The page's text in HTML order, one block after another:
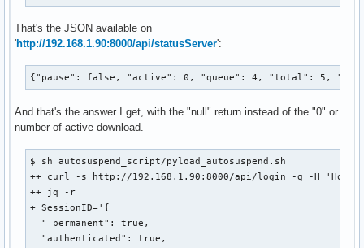
That's the JSON available on
'http://192.168.1.90:8000/api/statusServer':
{"pause": false, "active": 0, "queue": 4, "total": 5,
And that's the answer I get, with the "null" return instead of the "0" or
number of active download.
$ sh autosuspend_script/pyload_autosuspend.sh
++ curl -s http://192.168.1.90:8000/api/login -g -H 'Host:
++ jq -r
+ SessionID='{
  "_permanent": true,
  "authenticated": true,